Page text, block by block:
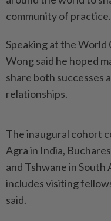
community of practice.
Speaking at the World
Wong said he hoped
share both successes
relationships.
The inaugural cohort
Agra in India,
and Tshwane in
inclu­des visiting
said.